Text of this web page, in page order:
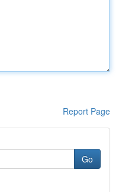
Report Page
Go